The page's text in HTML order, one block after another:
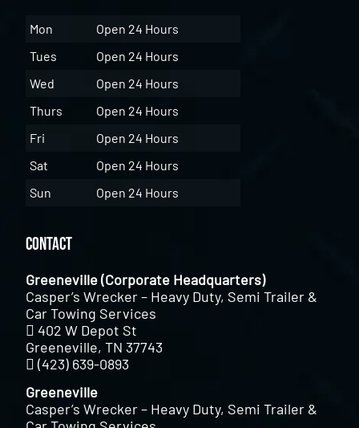
Mon
Open 24 Hours
Tues
Open 24 Hours
Wed
Open 24 Hours
Thurs
Open 24 Hours
Fri
Open 24 Hours
Sat
Open 24 Hours
Sun
Open 24 Hours
Contact
Greeneville (Corporate Headquarters)
Casper’s Wrecker – Heavy Duty, Semi Trailer &
Car Towing Services
402 W Depot St
Greeneville, TN 37743
(423) 639-0893
Greeneville
Casper’s Wrecker – Heavy Duty, Semi Trailer &